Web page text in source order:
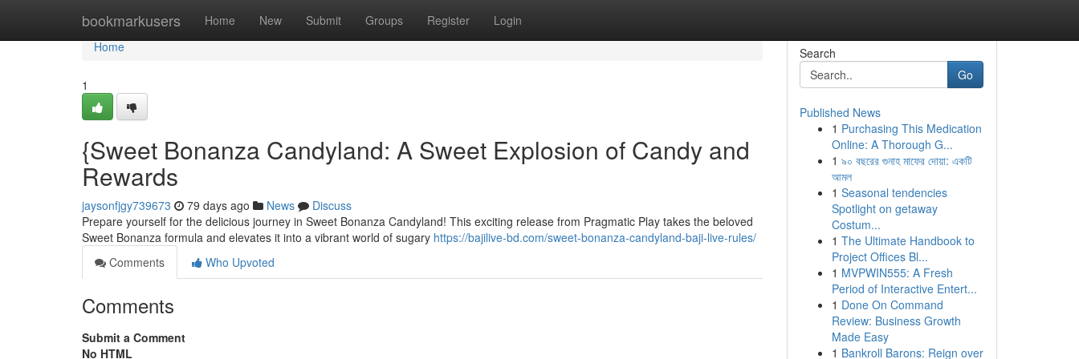
bookmarkusers Home New Submit Groups Register Login
Home
Home
1
{Sweet Bonanza Candyland: A Sweet Explosion of Candy and
Rewards
jaysonfjgy739673 79 days ago News
Discuss
Prepare yourself for the delicious journey in Sweet Bonanza Candyland! This exciting release from Pragmatic Play takes the beloved
Sweet Bonanza formula and elevates it into a vibrant world of sugary https://bajilive-bd.com/sweet-bonanza-candyland-baji-live-rules/
Comments
Who Upvoted
Comments
Submit a Comment
No HTML
Search
Go
Published News
1 Purchasing This Medication
Online: A Thorough G...
1 ৯০ বছরের গুনাহ মাফের দোয়া: একটি
আমল
1 Seasonal tendencies
Spotlight on getaway
Costum...
1 The Ultimate Handbook to
Project Offices Bl...
1 MVPWIN555: A Fresh
Period of Interactive Entert...
1 Done On Command
Review: Business Growth
Made Easy
1 Bankroll Barons: Reign over